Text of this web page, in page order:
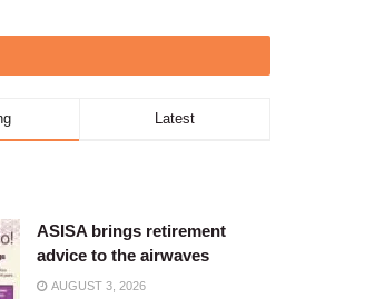
Latest
ASISA brings retirement
advice to the airwaves
AUGUST 3, 2026